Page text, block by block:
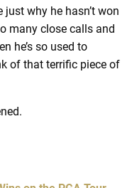
why he hasn’t won
many close calls and
he’s so used to
of that terrific piece of